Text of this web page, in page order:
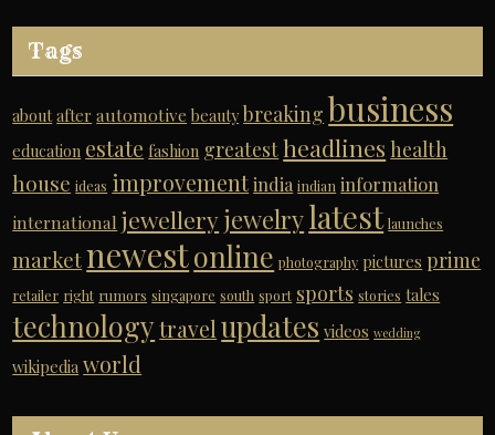
Tags
about after automotive beauty breaking business
education estate fashion greatestheadlines health
house ideas improvementindia indian information
international jewelleryjewelrylatest launches
marketnewestonline photography pictures prime
retailer right rumors singapore south sport sports stories tales
technology travel updates videos wedding
wikipedia world